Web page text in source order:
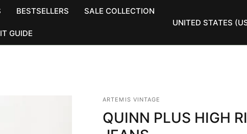
BESTSELLERS SALE COLLECTION
GUIDE
Update country/region
ARTEMIS VINTAGE
QUINN PLUS HIGH